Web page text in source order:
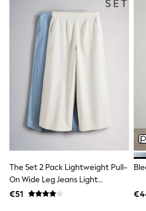
Gaming
Harry Potter
Spider man
New In
Trainers
T-Shirts & Vests
Leggings
Gifts for Children
eVouchers
All Girls Brands
Lipsy Girl
Boden
Little Bird by Jools
Baker by Ted Baker
Occasionwear
The Set 2 Pack Lightweight Pull-
On Wide Leg Jeans Light
Blue/Cream Stripe
€51